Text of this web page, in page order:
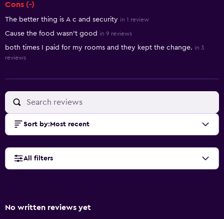
Cons (-)
The better thing is A c and security in 1 review
Cause the food wasn't good in 9 reviews
both times I paid for my rooms and they kept the change. in 3
reviews
Sort by: Most recent
All filters
No written reviews yet